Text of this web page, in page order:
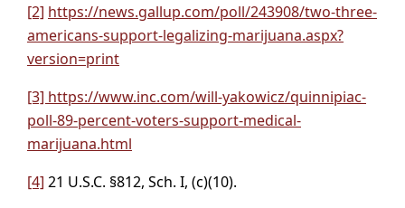
[2] https://news.gallup.com/poll/243908/two-three-
americans-support-legalizing-marijuana.aspx?
version=print
[3] https://www.inc.com/will-yakowicz/quinnipiac-
poll-89-percent-voters-support-medical-
marijuana.html
[4] 21 U.S.C. §812, Sch. I, (c)(10).